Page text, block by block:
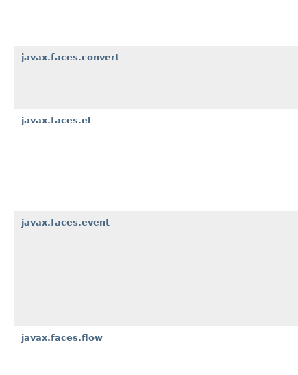
javax.faces.convert
javax.faces.el
javax.faces.event
javax.faces.flow